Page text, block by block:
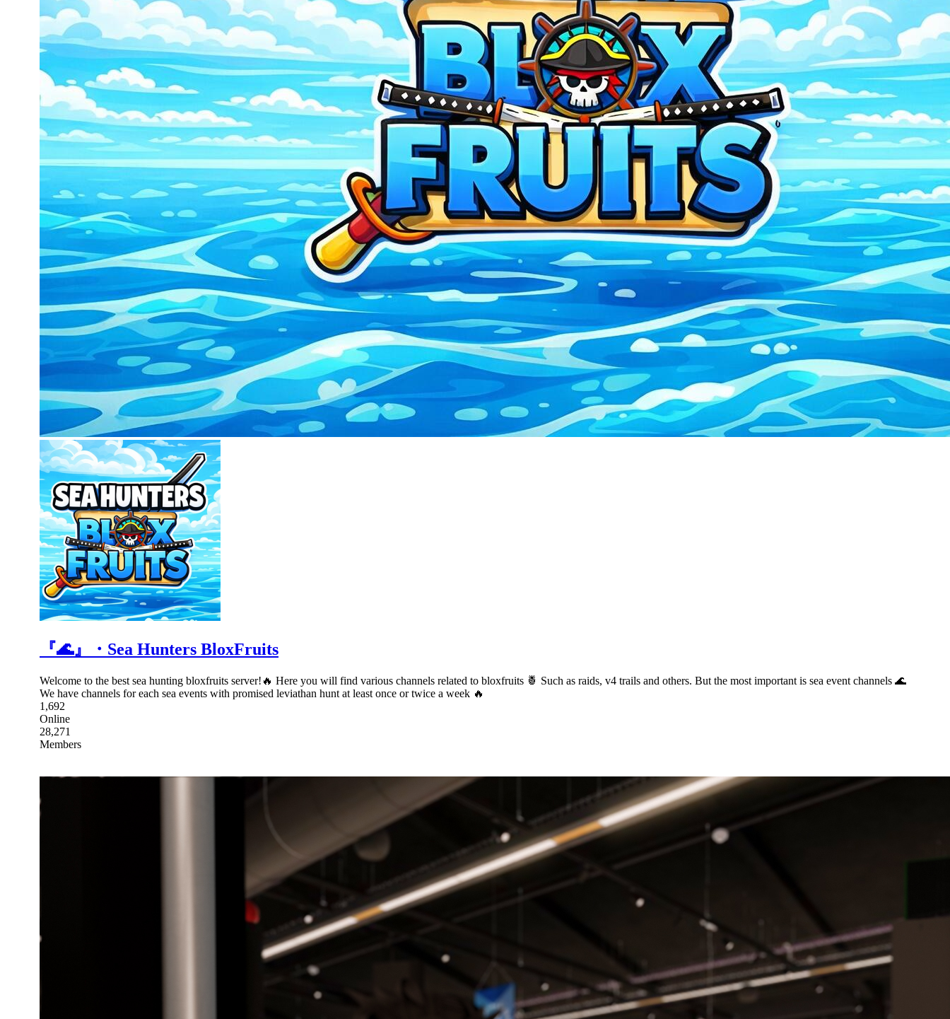
『🌊』・Sea Hunters BloxFruits
Welcome to the best sea hunting bloxfruits server!🔥 Here you will find various channels related to bloxfruits 🍍 Such as raids, v4 trails and others. But the most important is sea event channels 🌊
We have channels for each sea events with promised leviathan hunt at least once or twice a week 🔥
1,692
Online
28,271
Members